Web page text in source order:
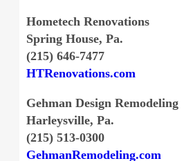
Hometech Renovations
Spring House, Pa.
(215) 646-7477
HTRenovations.com
Gehman Design Remodeling
Harleysville, Pa.
(215) 513-0300
GehmanRemodeling.com